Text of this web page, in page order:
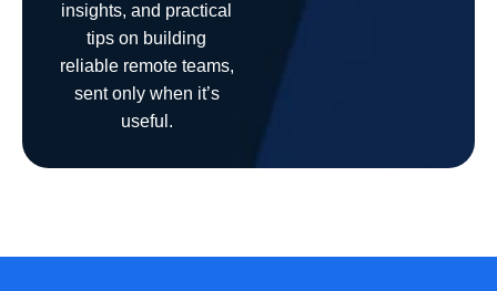
insights, and practical
tips on building
reliable remote teams,
sent only when it’s
useful.